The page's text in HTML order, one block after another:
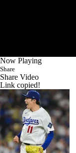
Now Playing
Share
Share Video
Link copied!